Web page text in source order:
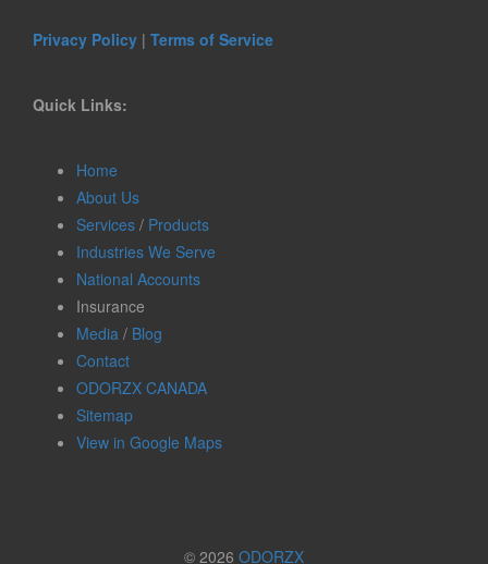
Privacy Policy | Terms of Service
Quick Links:
Home
About Us
Services / Products
Industries We Serve
National Accounts
Insurance
Media / Blog
Contact
ODORZX CANADA
Sitemap
View in Google Maps
© 2026 ODORZX